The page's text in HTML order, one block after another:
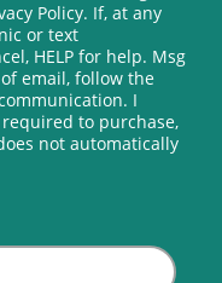
Policy. If, at any
or text
HELP for help. Msg
email, follow the
I
to purchase,
not automatically